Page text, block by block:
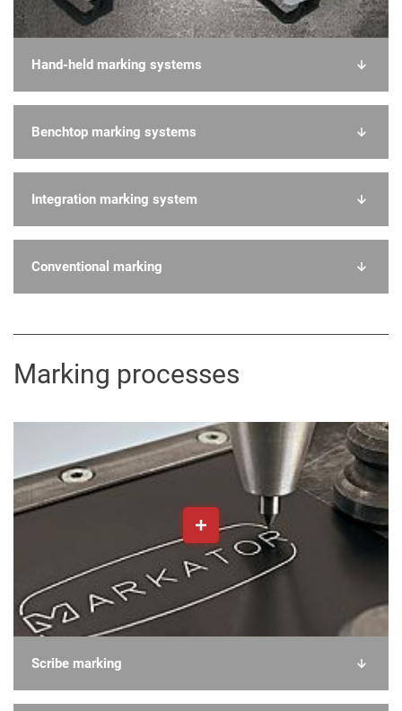
Hand-held marking systems
Benchtop marking systems
Integration marking system
Conventional marking
Marking processes
Scribe marking